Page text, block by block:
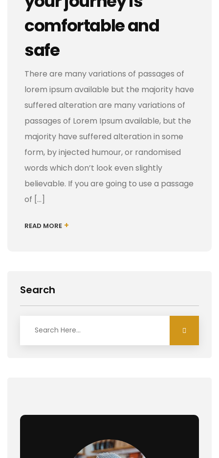
Search
comfortable and
safe
There are many variations of passages of
lorem ipsum available but the majority have
suffered alteration are many variations of
passages of Lorem Ipsum available, but the
majority have suffered alteration in some
form, by injected humour, or randomised
words which don’t look even slightly
believable. If you are going to use a passage
of […]
READ MORE +